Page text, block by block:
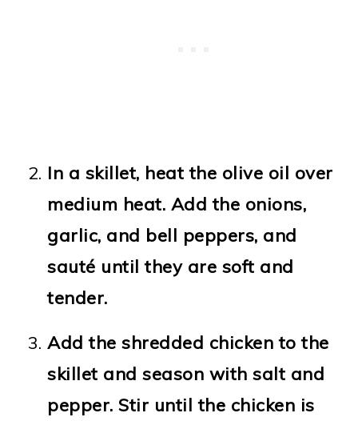
In a skillet, heat the olive oil over
medium heat. Add the onions,
garlic, and bell peppers, and
sauté until they are soft and
tender.
Add the shredded chicken to the
skillet and season with salt and
pepper. Stir until the chicken is